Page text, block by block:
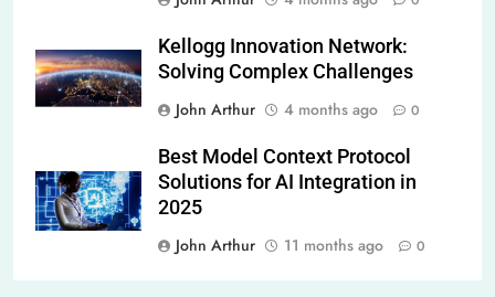
Kellogg Innovation Network:
Solving Complex Challenges
John Arthur
4 months ago 0
Best Model Context Protocol
Solutions for AI Integration in
2025
John Arthur
11 months ago 0